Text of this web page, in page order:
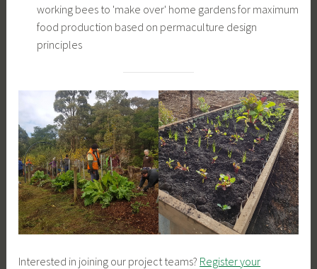
working bees to 'make over' home gardens for maximum
food production based on permaculture design
principles
Interested in joining our project teams? Register your